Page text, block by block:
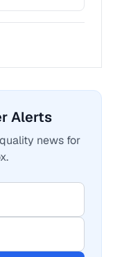
Alerts
news for